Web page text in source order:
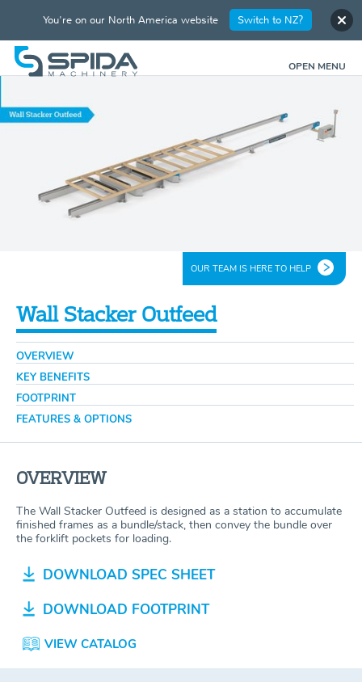
OPEN MENU
OUR TEAM IS HERE TO HELP
Wall Stacker Outfeed
OVERVIEW
KEY BENEFITS
FOOTPRINT
FEATURES & OPTIONS
OVERVIEW
The Wall Stacker Outfeed is designed as a station to accumulate
finished frames as a bundle/stack, then convey the bundle over
the forklift pockets for loading.
DOWNLOAD SPEC SHEET
DOWNLOAD FOOTPRINT
VIEW CATALOG
You're on our North America website Switch to NZ?